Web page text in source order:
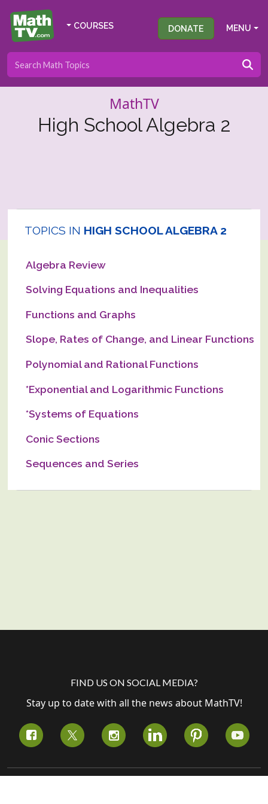
COURSES DONATE MENU
MathTV
High School Algebra 2
TOPICS IN HIGH SCHOOL ALGEBRA 2
Algebra Review
Solving Equations and Inequalities
Functions and Graphs
Slope, Rates of Change, and Linear Functions
Polynomial and Rational Functions
*Exponential and Logarithmic Functions
*Systems of Equations
Conic Sections
Sequences and Series
FIND US ON SOCIAL MEDIA?
Stay up to date with all the news about MathTV!